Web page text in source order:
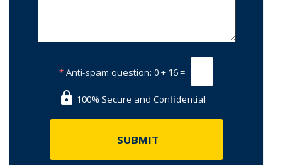
*Anti-spam question: 0 + 16 =
100% Secure and Confidential